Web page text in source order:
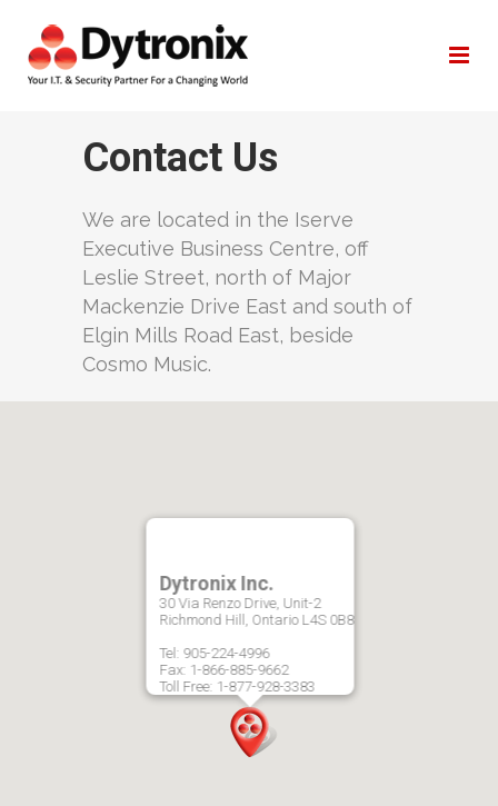
Company
Contact Us
We are located in the Iserve
Executive Business Centre, off
Leslie Street, north of Major
Mackenzie Drive East and south of
Elgin Mills Road East, beside
Cosmo Music.
Dytronix Inc.
30 Via Renzo Drive, Unit-2
Richmond Hill, Ontario L4S 0B8
Tel: 905-224-4996
Fax: 1-866-885-9662
Toll Free: 1-877-928-3383